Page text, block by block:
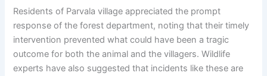
Residents of Parvala village appreciated the prompt
response of the forest department, noting that their timely
intervention prevented what could have been a tragic
outcome for both the animal and the villagers. Wildlife
experts have also suggested that incidents like these are